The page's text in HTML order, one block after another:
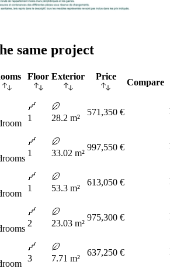
same project
Floor Exterior Price
Compare
1 28.2 m²
571,350 €
1 33.02 m²
997,550 €
1 53.3 m²
613,050 €
2 23.03 m²
975,300 €
3 7.71 m²
637,250 €